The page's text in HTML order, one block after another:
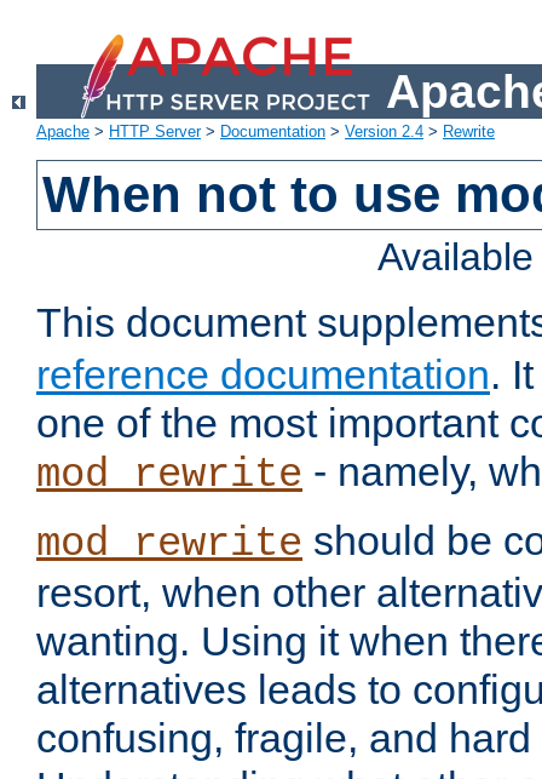
Apache > HTTP Server> Documentation > Version 2.4 > Rewrite
When not to use
This document
reference documentation.
one of the most important
mod_rewrite - namely,
mod_rewrite should be
resort, when other
wanting. Using it when
alternatives leads to
confusing, fragile, and